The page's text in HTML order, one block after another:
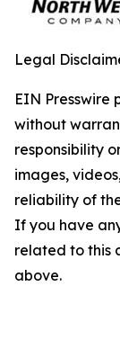
Legal
EIN Presswire
without
responsibility
images,
reliability of
If you have
related to this
above.